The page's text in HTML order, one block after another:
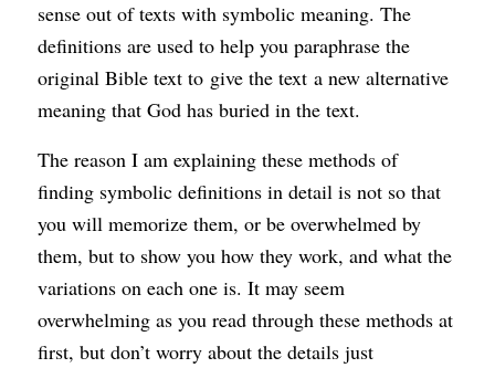
sense out of texts with symbolic meaning. The
definitions are used to help you paraphrase the
original Bible text to give the text a new alternative
meaning that God has buried in the text.
The reason I am explaining these methods of
finding symbolic definitions in detail is not so that
you will memorize them, or be overwhelmed by
them, but to show you how they work, and what the
variations on each one is. It may seem
overwhelming as you read through these methods at
first, but don’t worry about the details just